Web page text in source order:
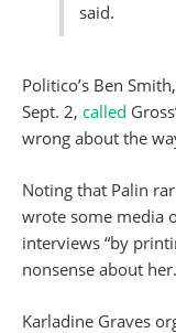
said.
Politico’s Ben
Sept. 2, called
wrong about the
Noting that Palin
wrote some media
interviews “by
nonsense about
Karladine Graves